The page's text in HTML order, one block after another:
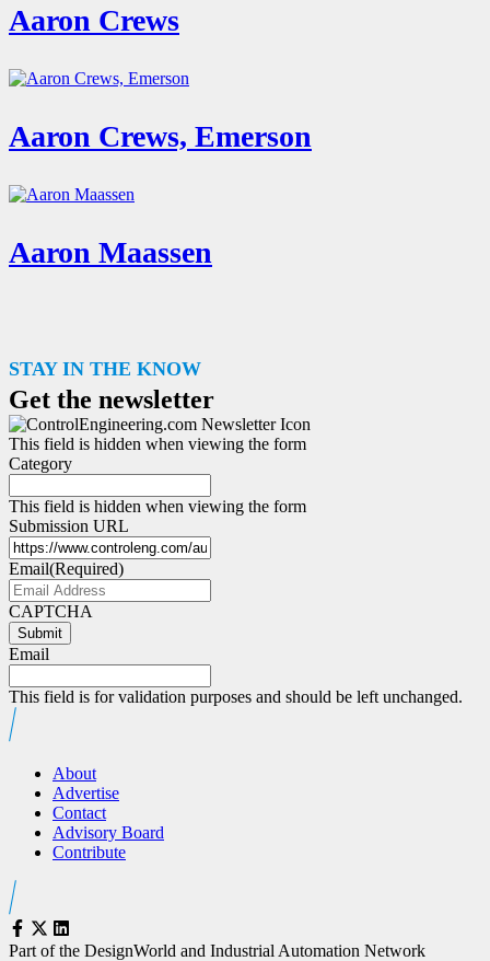
Aaron Crews
Aaron Crews, Emerson
Aaron Maassen
STAY IN THE KNOW
Get the newsletter
This field is hidden when viewing the form
Category
This field is hidden when viewing the form
Submission URL
Email(Required)
CAPTCHA
Submit
Email
This field is for validation purposes and should be left unchanged.
About
Advertise
Contact
Advisory Board
Contribute
Part of the DesignWorld and Industrial Automation Network